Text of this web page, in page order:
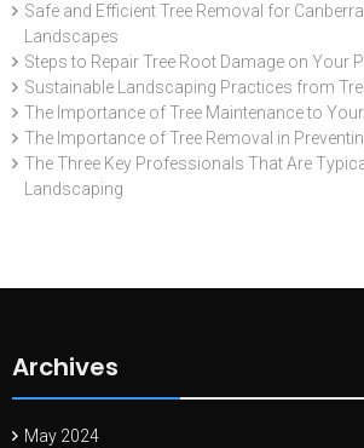
Safe and Efficient Tree Removal for
Landscapes
Steps to Repair Tree Root Damage on Your
Sustainable Landscaping Practices from
The Importance of Tree Maintenance to
The Importance of Tree Removal in
The Three Key Professionals That Are
Landscaping
Archives
May 2024